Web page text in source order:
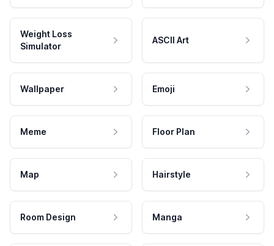
Weight Loss
Simulator
ASCII Art
Wallpaper Emoji
Meme Floor Plan
Map Hairstyle
Room Design Manga